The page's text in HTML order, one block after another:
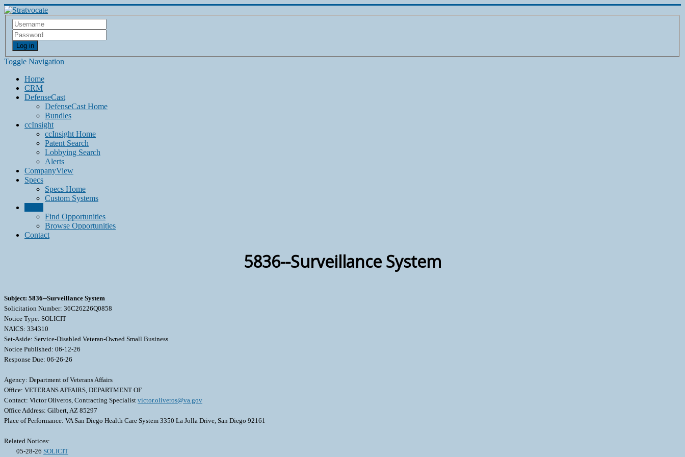
Log in
Toggle Navigation
Home
CRM
DefenseCast
DefenseCast Home
Bundles
ccInsight
ccInsight Home
Patent Search
Lobbying Search
Alerts
CompanyView
Specs
Specs Home
Custom Systems
Find Opportunities
Browse Opportunities
Contact
5836--Surveillance System
Subject: 5836--Surveillance System
Solicitation Number: 36C26226Q0858
Notice Type: SOLICIT
NAICS: 334310
Set-Aside: Service-Disabled Veteran-Owned Small Business
Notice Published: 06-12-26
Response Due: 06-26-26
Agency: Department of Veterans Affairs
Office: VETERANS AFFAIRS, DEPARTMENT OF
Contact: Victor Oliveros, Contracting Specialist victor.oliveros@va.gov
Office Address: Gilbert, AZ 85297
Place of Performance: VA San Diego Health Care System 3350 La Jolla Drive, San Diego 92161
Related Notices:
05-28-26 SOLICIT